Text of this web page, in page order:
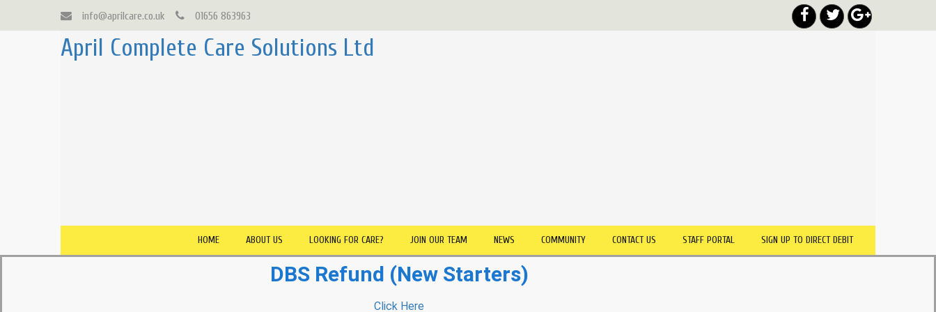
info@aprilcare.co.uk 01656 863963
April Complete Care Solutions Ltd
HOME ABOUT US LOOKING FOR CARE? JOIN OUR TEAM NEWS COMMUNITY CONTACT US STAFF PORTAL SIGN UP TO DIRECT DEBIT
DBS Refund (New Starters)
Click Here